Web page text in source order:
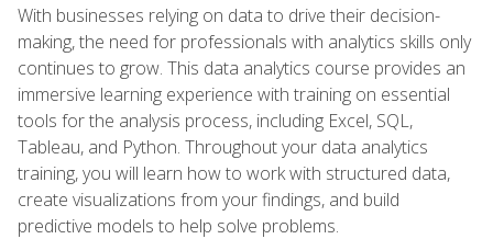
With businesses relying on data to drive their decision-
making, the need for professionals with analytics skills only
continues to grow. This data analytics course provides an
immersive learning experience with training on essential
tools for the analysis process, including Excel, SQL,
Tableau, and Python. Throughout your data analytics
training, you will learn how to work with structured data,
create visualizations from your findings, and build
predictive models to help solve problems.